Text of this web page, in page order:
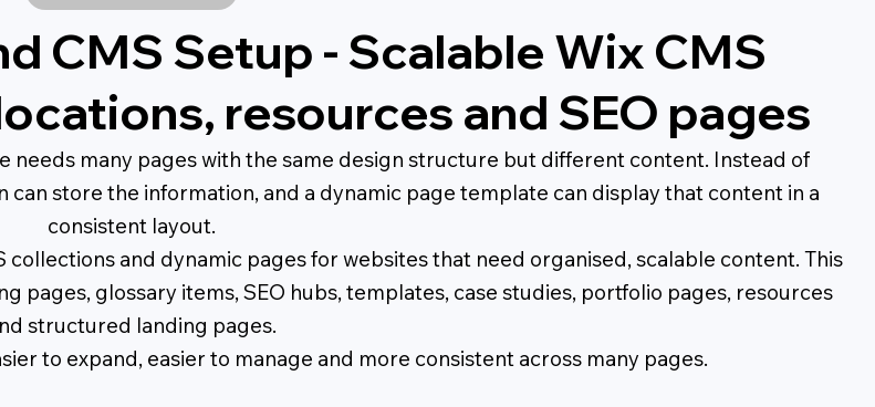
CMS Setup - Scalable Wix CMS
resources and SEO pages
needs many pages with the same design structure but different content. Instead of
store the information, and a dynamic page template can display that content in a
consistent layout.
and dynamic pages for websites that need organised, scalable content. This
pages, glossary items, SEO hubs, templates, case studies, portfolio pages, resources
structured landing pages.
to expand, easier to manage and more consistent across many pages.